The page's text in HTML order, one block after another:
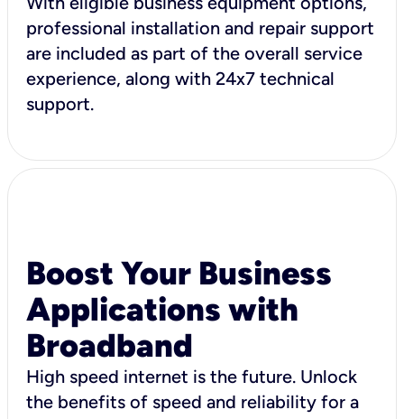
professional installation and repair support
are included as part of the overall service
experience, along with 24x7 technical
support.
Boost Your Business
Applications with
Broadband
High speed internet is the future. Unlock
the benefits of speed and reliability for a